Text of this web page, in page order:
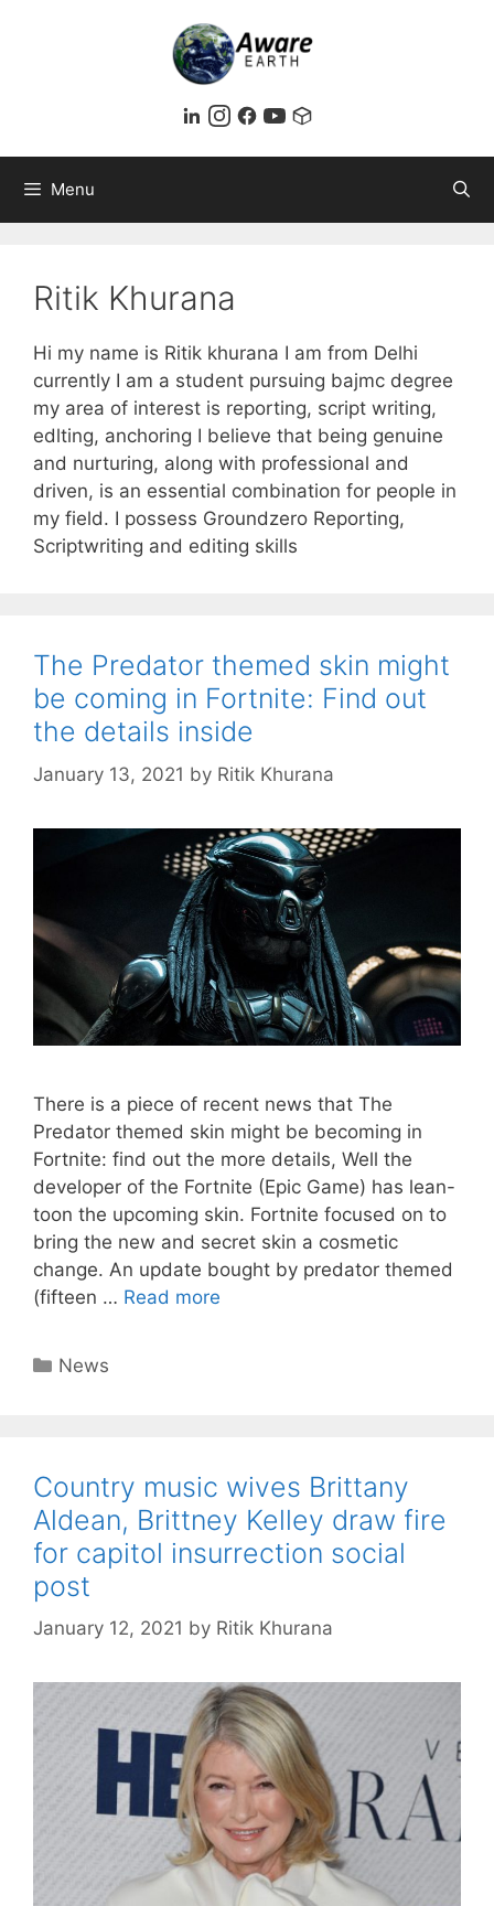
Menu
Ritik Khurana
Hi my name is Ritik khurana I am from Delhi
currently I am a student pursuing bajmc degree
my area of interest is reporting, script writing,
edlting, anchoring I believe that being genuine
and nurturing, along with professional and
driven, is an essential combination for people in
my field. I possess Groundzero Reporting,
Scriptwriting and editing skills
The Predator themed skin might
be coming in Fortnite: Find out
the details inside
January 13, 2021 by Ritik Khurana
There is a piece of recent news that The
Predator themed skin might be becoming in
Fortnite: find out the more details, Well the
developer of the Fortnite (Epic Game) has lean-
toon the upcoming skin. Fortnite focused on to
bring the new and secret skin a cosmetic
change. An update bought by predator themed
(fifteen … Read more
Categories
News
Country music wives Brittany
Aldean, Brittney Kelley draw fire
for capitol insurrection social
post
January 12, 2021 by Ritik Khurana